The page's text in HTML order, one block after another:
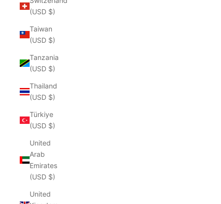
(USD $)
Taiwan
(USD $)
Tanzania
(USD $)
Thailand
(USD $)
Türkiye
(USD $)
United
Arab
Emirates
(USD $)
United